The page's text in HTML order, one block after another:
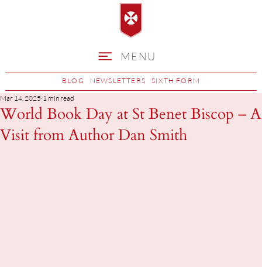
MENU
BLOG NEWSLETTERS SIXTH FORM
World Book Day at St Benet Biscop – A
Visit from Author Dan Smith
Mar 14, 2025 1 min read